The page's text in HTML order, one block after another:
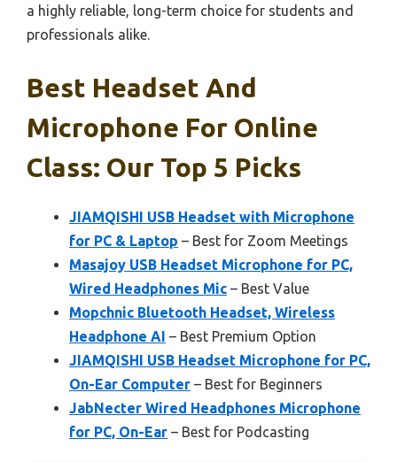
a highly reliable, long-term choice for students and
professionals alike.
Best Headset And
Microphone For Online
Class: Our Top 5 Picks
JIAMQISHI USB Headset with Microphone
for PC & Laptop – Best for Zoom Meetings
Masajoy USB Headset Microphone for PC,
Wired Headphones Mic – Best Value
Mopchnic Bluetooth Headset, Wireless
Headphone AI – Best Premium Option
JIAMQISHI USB Headset Microphone for PC,
On-Ear Computer – Best for Beginners
JabNecter Wired Headphones Microphone
for PC, On-Ear – Best for Podcasting